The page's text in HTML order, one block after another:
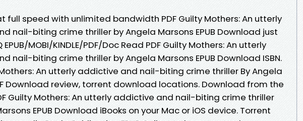
full speed with unlimited bandwidth PDF Guilty Mothers: An utterly
nail-biting crime thriller by Angela Marsons EPUB Download just
EPUB/MOBI/KINDLE/PDF/Doc Read PDF Guilty Mothers: An utterly
nail-biting crime thriller by Angela Marsons EPUB Download ISBN.
Mothers: An utterly addictive and nail-biting crime thriller By Angela
Download review, torrent download locations. Download from the
Guilty Mothers: An utterly addictive and nail-biting crime thriller
EPUB Download iBooks on your Mac or iOS device. Torrent